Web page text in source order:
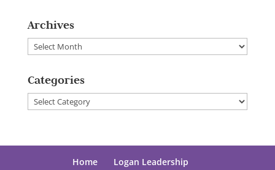
Archives
Archives
Categories
Categories
Home Logan Leadership